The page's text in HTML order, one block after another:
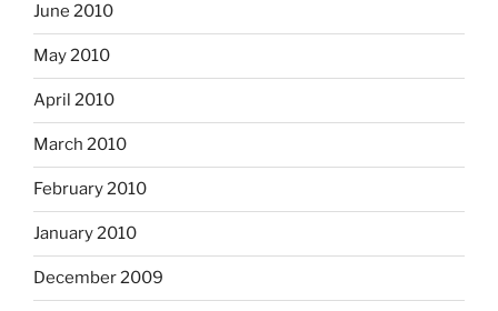
June 2010
May 2010
April 2010
March 2010
February 2010
January 2010
December 2009